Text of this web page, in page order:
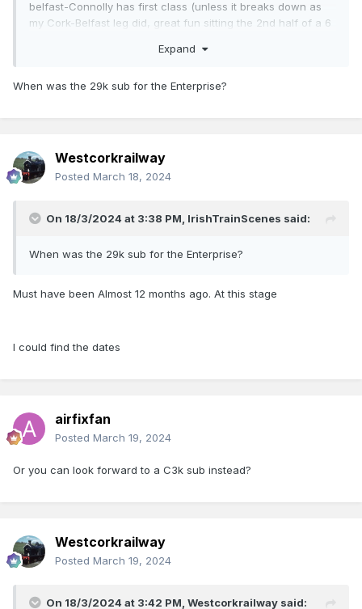
belfast-Connolly has first class (unless it breaks down as
my Cork-Belfast leg did, great fun sitting the 2nd half of a 6
refurbishment of the mark 4s. The Heuston-Cork leg of your
class and it’s impossible to tell which trains have the new
just yesterday I was in Kent following the st Patrick’s day
Expand
When was the 29k sub for the Enterprise?
Westcorkrailway
Posted March 18, 2024
On 18/3/2024 at 3:38 PM, IrishTrainScenes said:
When was the 29k sub for the Enterprise?
Must have been Almost 12 months ago. At this stage
I could find the dates
airfixfan
Posted March 19, 2024
Or you can look forward to a C3k sub instead?
Westcorkrailway
Posted March 19, 2024
On 18/3/2024 at 3:42 PM, Westcorkrailway said: